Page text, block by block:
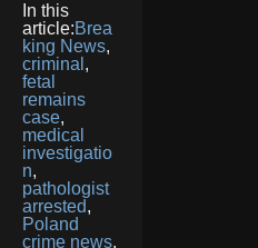
In this
article:Brea
king News,
criminal ,
fetal
remains
case,
medical
investigatio
n,
pathologist
arrested,
Poland
crime news,